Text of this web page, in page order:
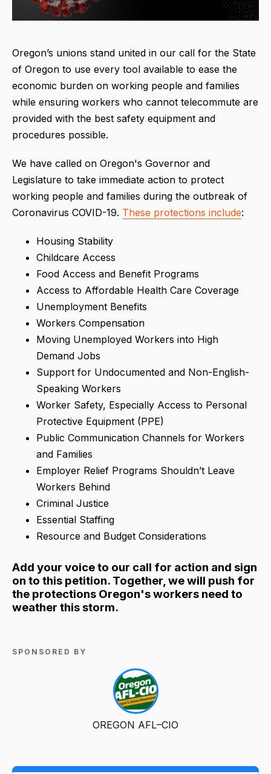
Oregon’s unions stand united in our call for the State
of Oregon to use every tool available to ease the
economic burden on working people and families
while ensuring workers who cannot telecommute are
provided with the best safety equipment and
procedures possible.
We have called on Oregon's Governor and
Legislature to take immediate action to protect
working people and families during the outbreak of
Coronavirus COVID-19. These protections include:
Housing Stability
Childcare Access
Food Access and Benefit Programs
Access to Affordable Health Care Coverage
Unemployment Benefits
Workers Compensation
Moving Unemployed Workers into High
Demand Jobs
Support for Undocumented and Non-English-
Speaking Workers
Worker Safety, Especially Access to Personal
Protective Equipment (PPE)
Public Communication Channels for Workers
and Families
Employer Relief Programs Shouldn’t Leave
Workers Behind
Criminal Justice
Essential Staffing
Resource and Budget Considerations
Add your voice to our call for action and sign
on to this petition. Together, we will push for
the protections Oregon's workers need to
weather this storm.
SPONSORED BY
OREGON AFL–CIO